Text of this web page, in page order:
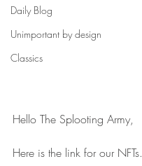
Daily Blog
Unimportant by design
Classics
Hello The Splooting Army,
Here is the link for our NFTs.